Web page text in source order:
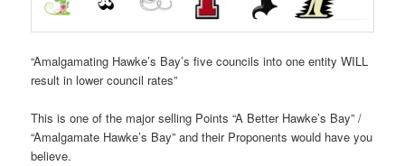
“Amalgamating Hawke’s Bay’s five councils into one entity WILL
result in lower council rates”
This is one of the major selling Points “A Better Hawke’s Bay” /
“Amalgamate Hawke’s Bay” and their Proponents would have you
believe.